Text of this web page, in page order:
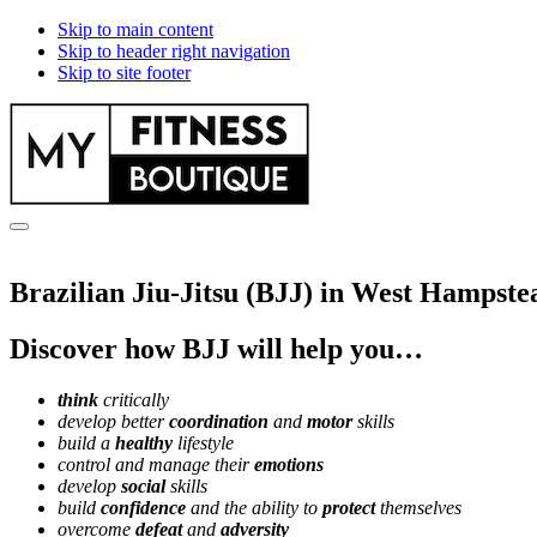
Skip to main content
Skip to header right navigation
Skip to site footer
myfitnessboutique.co.uk
Menu
Brazilian Jiu-Jitsu (BJJ) in West
Discover how BJJ will help you…
think critically
develop bettercoordination and motorskills
build a healthy lifestyle
control and manage theiremotions
develop socialskills
build confidence and the ability to protectthemselves
overcome defeatand adversity